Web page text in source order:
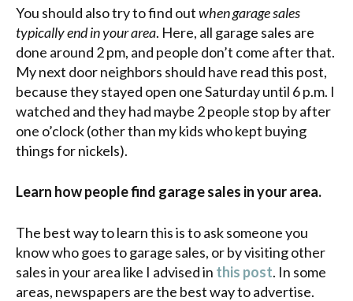
You should also try to find outwhen garage sales
typically end in your area. Here, all garage sales are
done around 2 pm, and people don’t come after that.
My next door neighbors should have read this post,
because they stayed open one Saturday until 6 p.m. I
watched and they had maybe 2 people stop by after
one o’clock (other than my kids who kept buying
things for nickels).
Learn how people find garage sales in your area.
The best way to learn this is to ask someone you
know who goes to garage sales, or by visiting other
sales in your area like I advised in this post. In some
areas, newspapers are the best way to advertise.